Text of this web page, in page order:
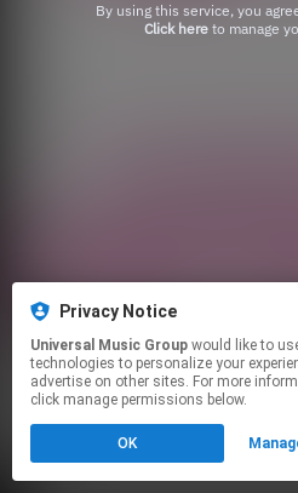
Click hereto manage
Privacy Notice
Universal Music Group
technologies to personalize your
advertise on other sites. For more
click manage permissions below.
OK